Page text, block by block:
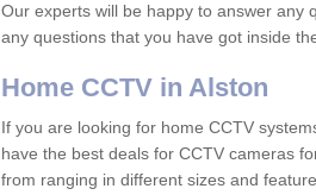
Our experts will be happy to answer any
any questions that you have got inside
Home CCTV in Alston
If you are looking for home CCTV
have the best deals for CCTV cameras
from ranging in different sizes and